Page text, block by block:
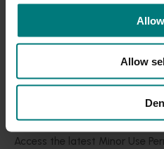
Allow
Understand our role in
Minor Use Permits
Access the latest Minor Use
Innovation Vegetable Fund
Recommended
Horticulture trade data